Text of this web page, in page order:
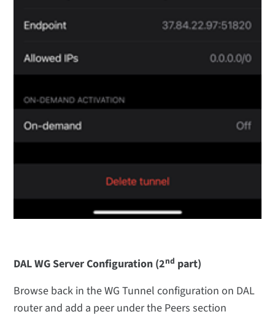
DAL WG Server Configuration (2nd part)
Browse back in the WG Tunnel configuration on DAL
router and add a peer under the Peers section